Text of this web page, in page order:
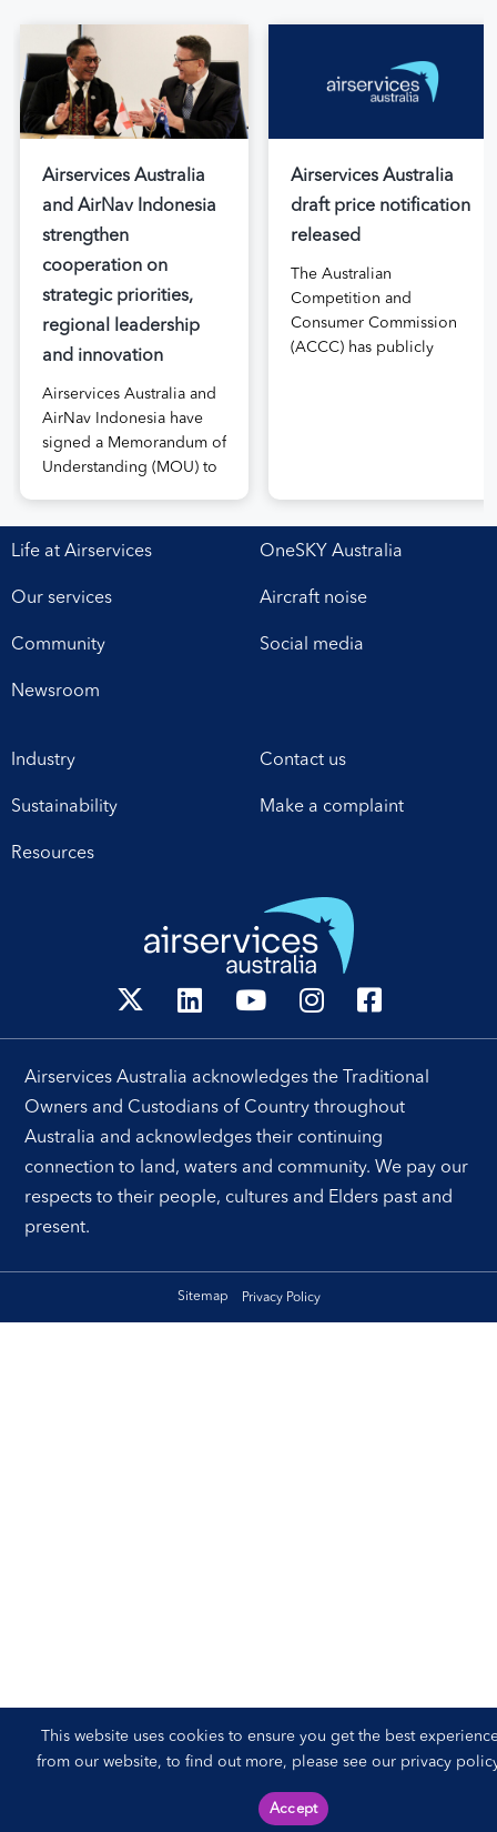
This website uses cookies to ensure you get the best
from our website, to find out more, please see our privacy
Accept
Airservices Australia
and AirNav Indonesia
strengthen
cooperation on
strategic priorities,
regional leadership
and innovation
Airservices Australia and
AirNav Indonesia have
signed a Memorandum of
Understanding (MOU) to
safe, efficient and
services. The agreement,
Canberra office this week,
for enhanced
operational excellence,
leadership. Airservices
[…]
Airservices Australia
draft price notification
released
The Australian
Competition and
Consumer Commission
(ACCC) has publicly
April, followed extensive
engagement undertaken
proposed pricing
Life at Airservices
Our services
Community
Newsroom
OneSKY Australia
Aircraft noise
Social media
Industry
Sustainability
Resources
Contact us
Make a complaint
Airservices Australia acknowledges the Traditional
Owners and Custodians of Country throughout
Australia and acknowledges their continuing
connection to land, waters and community. We pay our
respects to their people, cultures and Elders past and
present.
Sitemap Privacy Policy